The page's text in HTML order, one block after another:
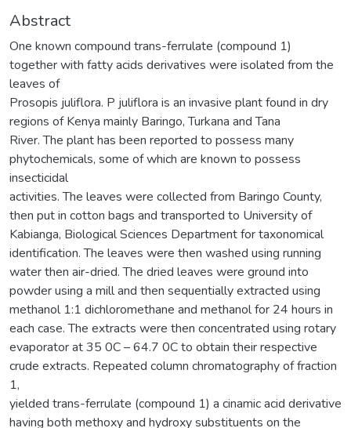
Abstract
One known compound trans-ferrulate (compound 1)
together with fatty acids derivatives were isolated from the
leaves of
Prosopis juliflora. P juliflora is an invasive plant found in dry
regions of Kenya mainly Baringo, Turkana and Tana
River. The plant has been reported to possess many
phytochemicals, some of which are known to possess
insecticidal
activities. The leaves were collected from Baringo County,
then put in cotton bags and transported to University of
Kabianga, Biological Sciences Department for taxonomical
identification. The leaves were then washed using running
water then air-dried. The dried leaves were ground into
powder using a mill and then sequentially extracted using
methanol 1:1 dichloromethane and methanol for 24 hours in
each case. The extracts were then concentrated using rotary
evaporator at 35 0C – 64.7 0C to obtain their respective
crude extracts. Repeated column chromatography of fraction
1,
yielded trans-ferrulate (compound 1) a cinamic acid derivative
having both methoxy and hydroxy substituents on the